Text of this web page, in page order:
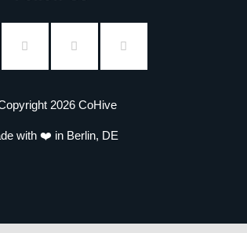
2026 CoHive
with ❤️ in Berlin, DE